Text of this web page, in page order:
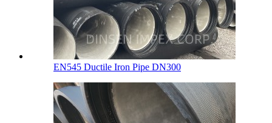
EN545 Ductile Iron Pipe DN300